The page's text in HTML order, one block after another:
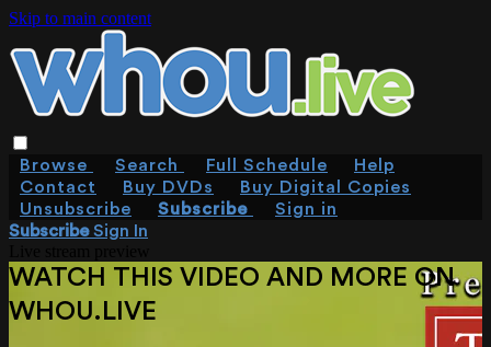
Skip to main content
Browse Search Full Schedule
Help
Contact
Buy DVDs
Buy Digital Copies
Unsubscribe
Subscribe
Sign in
SubscribeSign In
WATCH THIS VIDEO AND MORE ON
WHOU.LIVE